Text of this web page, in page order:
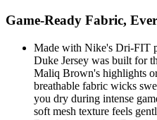
Game-Ready Fabric,
Made with Nike's Dri-FIT
Duke Jersey was built for
Maliq Brown's highlights
breathable fabric wicks
you dry during intense
soft mesh texture feels